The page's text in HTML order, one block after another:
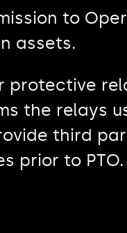
to
assets.
protective
the relays
third
prior to PTO.